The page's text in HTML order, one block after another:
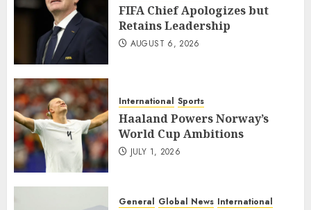
FIFA Chief Apologizes but
Retains Leadership
AUGUST 6, 2026
International Sports
Haaland Powers Norway’s
World Cup Ambitions
JULY 1, 2026
General Global News International